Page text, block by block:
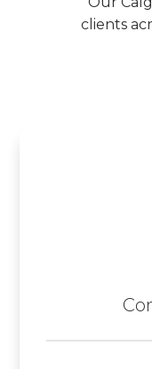
clients